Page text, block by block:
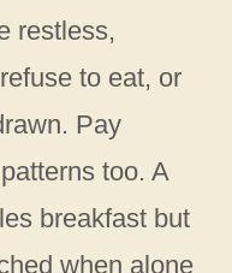
restless,
to eat, or
Pay
too. A
breakfast but
when alone